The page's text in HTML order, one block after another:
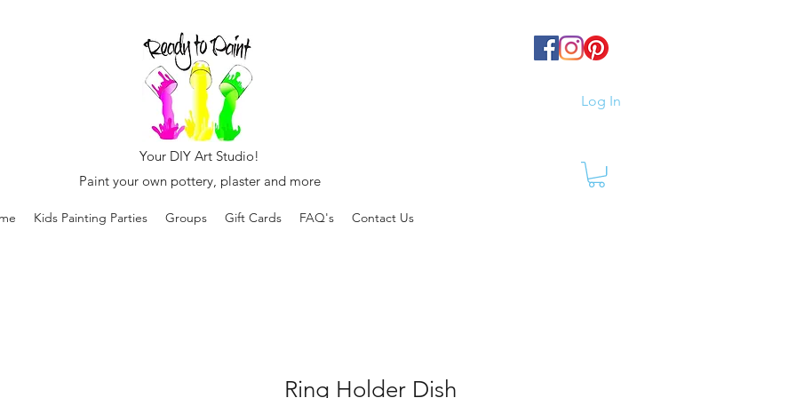
Log In
Your DIY Art Studio!
Paint your own pottery, plaster and more
Kids Painting Parties Groups Gift Cards FAQ's Contact Us
Ring Holder Dish